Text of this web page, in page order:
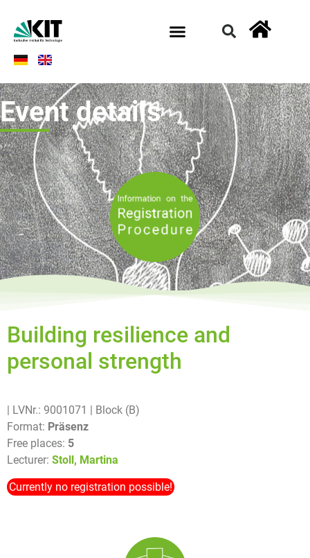
Event details
Building resilience and
personal strength
| LVNr.: 9001071
| Block (B)
Format: Präsenz
Free places: 5
Lecturer: Stoll, Martina
Currently no registration possible!